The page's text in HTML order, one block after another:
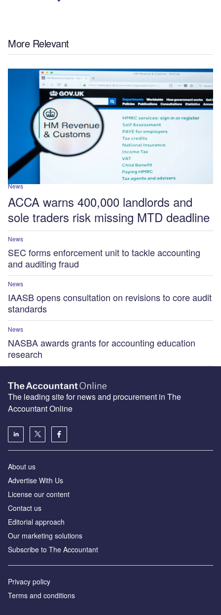
More Relevant
News
ACCA warns 400,000 landlords and
sole traders risk missing MTD deadline
News
SEC forms enforcement unit to tackle accounting
and auditing fraud
News
IAASB opens consultation on revisions to core audit
standards
News
NASBA awards grants for accounting education
research
The leading site for news and procurement in The
Accountant Online
About us
Advertise With Us
License our content
Contact us
Editorial approach
Our marketing solutions
Subscribe to The Accountant
Privacy policy
Terms and conditions